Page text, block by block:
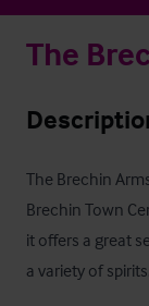
The
The Brechin
Brechin Town
it offers a great
a variety of spirits.